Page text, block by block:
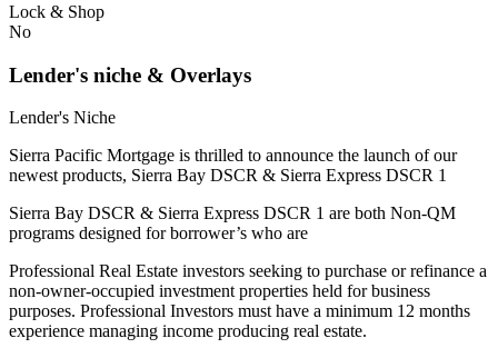
Lock & Shop
No
Lender's niche & Overlays
Lender's Niche
Sierra Pacific Mortgage is thrilled to announce the launch of our
newest products, Sierra Bay DSCR & Sierra Express DSCR 1
Sierra Bay DSCR & Sierra Express DSCR 1 are both Non-QM
programs designed for borrower’s who are
Professional Real Estate investors seeking to purchase or refinance a
non-owner-occupied investment properties held for business
purposes. Professional Investors must have a minimum 12 months
experience managing income producing real estate.